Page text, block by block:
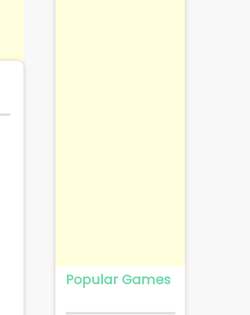
Popular Games